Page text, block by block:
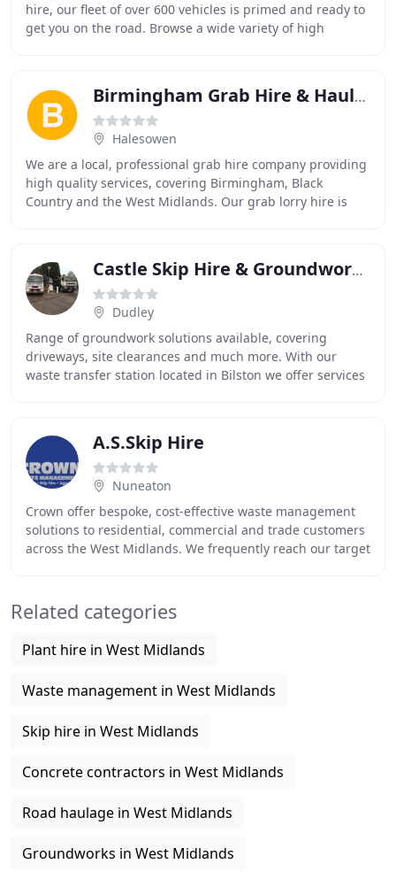
hire, our fleet of over 600 vehicles is primed and ready to
get you on the road. Browse a wide variety of high
Birmingham Grab Hire & Haulage
Halesowen
We are a local, professional grab hire company providing
high quality services, covering Birmingham, Black
Country and the West Midlands. Our grab lorry hire is
Castle Skip Hire & Groundworks
Dudley
Range of groundwork solutions available, covering
driveways, site clearances and much more. With our
waste transfer station located in Bilston we offer services
A.S.Skip Hire
Nuneaton
Crown offer bespoke, cost-effective waste management
solutions to residential, commercial and trade customers
across the West Midlands. We frequently reach our target
Related categories
Plant hire in West Midlands
Waste management in West Midlands
Skip hire in West Midlands
Concrete contractors in West Midlands
Road haulage in West Midlands
Groundworks in West Midlands